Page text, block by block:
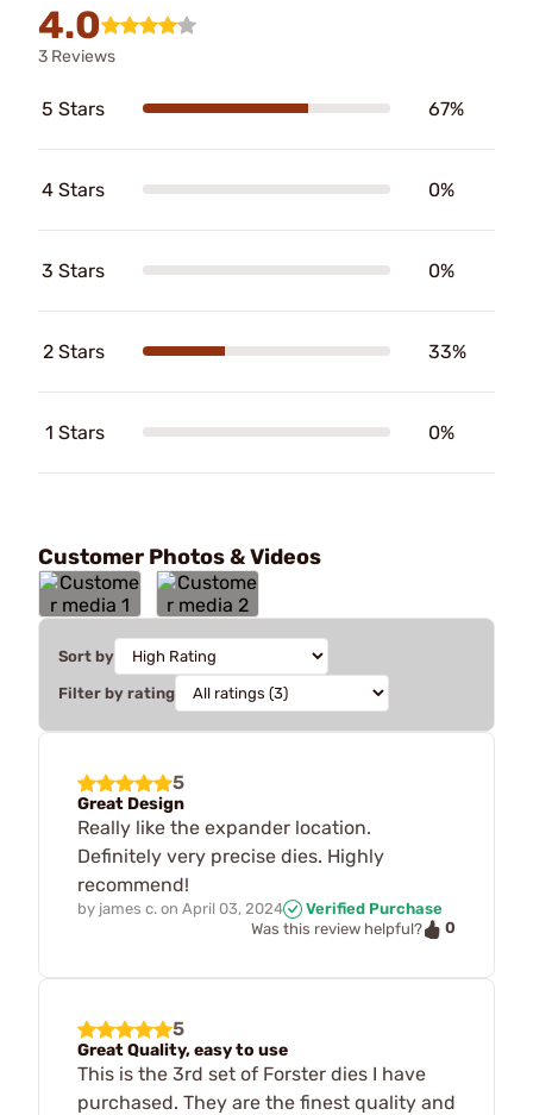
4.0
3 Reviews
5 Stars 67%
4 Stars 0%
3 Stars 0%
2 Stars 33%
1 Stars 0%
Customer Photos & Videos
Sort by
Filter by rating
5
Great Design
Really like the expander location.
Definitely very precise dies. Highly
recommend!
by james c. on April 03, 2024
Verified Purchase
Was this review helpful?
0
5
Great Quality, easy to use
This is the 3rd set of Forster dies I have
purchased. They are the finest quality and